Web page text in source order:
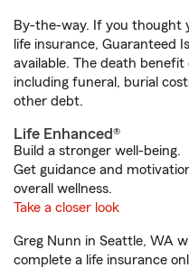
By-the-way. If you thought
life insurance, Guaranteed
available. The death
including funeral, burial
other debt.
Life Enhanced®
Build a stronger well-being.
Get guidance and
overall wellness.
Take a closer look
Greg Nunn in Seattle, WA
complete a life insurance